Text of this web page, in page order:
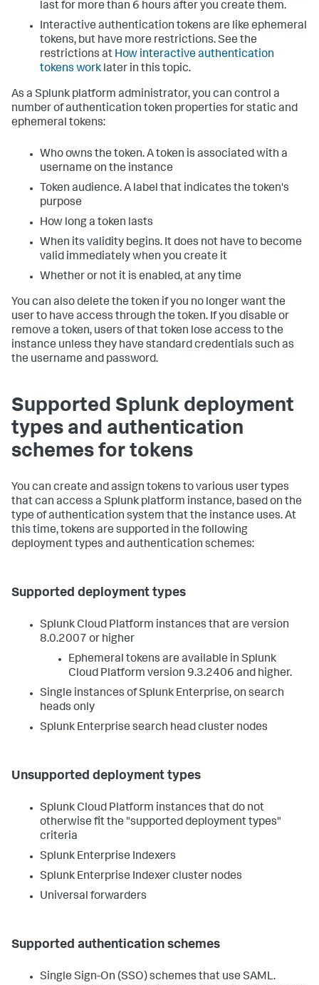
last for more than 6 hours after you create them.
Interactive authentication tokens are like ephemeral
tokens, but have more restrictions. See the
restrictions at How interactive authentication
tokens work later in this topic.
As a Splunk platform administrator, you can control a
number of authentication token properties for static and
ephemeral tokens:
Who owns the token. A token is associated with a
username on the instance
Token audience. A label that indicates the token's
purpose
How long a token lasts
When its validity begins. It does not have to become
valid immediately when you create it
Whether or not it is enabled, at any time
You can also delete the token if you no longer want the
user to have access through the token. If you disable or
remove a token, users of that token lose access to the
instance unless they have standard credentials such as
the username and password.
Supported Splunk deployment
types and authentication
schemes for tokens
You can create and assign tokens to various user types
that can access a Splunk platform instance, based on the
type of authentication system that the instance uses. At
this time, tokens are supported in the following
deployment types and authentication schemes:
Supported deployment types
Splunk Cloud Platform instances that are version
8.0.2007 or higher
Ephemeral tokens are available in Splunk
Cloud Platform version 9.3.2406 and higher.
Single instances of Splunk Enterprise, on search
heads only
Splunk Enterprise search head cluster nodes
Unsupported deployment types
Splunk Cloud Platform instances that do not
otherwise fit the "supported deployment types"
criteria
Splunk Enterprise Indexers
Splunk Enterprise Indexer cluster nodes
Universal forwarders
Supported authentication schemes
Single Sign-On (SSO) schemes that use SAML.